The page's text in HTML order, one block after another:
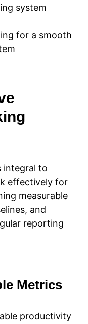
system
for a smooth
integral to
effectively for
measurable
and
reporting
Metrics
productivity